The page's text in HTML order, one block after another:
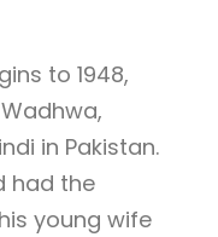
to 1948,
in Pakistan.
had the
young wife